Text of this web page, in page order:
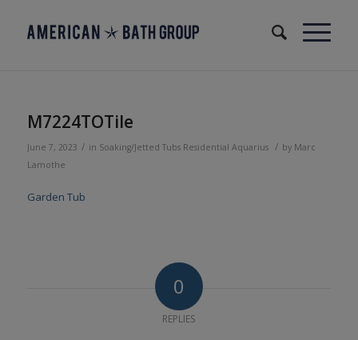
M7224TOTile
June 7, 2023 / in Soaking/Jetted Tubs Residential Aquarius / by Marc
Lamothe
Garden Tub
0
REPLIES